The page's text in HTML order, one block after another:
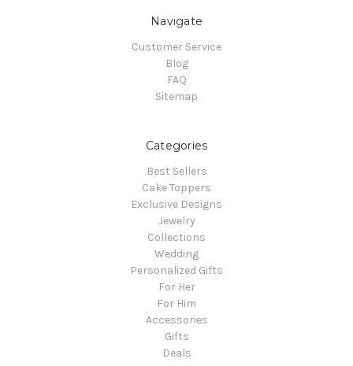
Navigate
Customer Service
Blog
FAQ
Sitemap
Categories
Best Sellers
Cake Toppers
Exclusive Designs
Jewelry
Collections
Wedding
Personalized Gifts
For Her
For Him
Accessories
Gifts
Deals